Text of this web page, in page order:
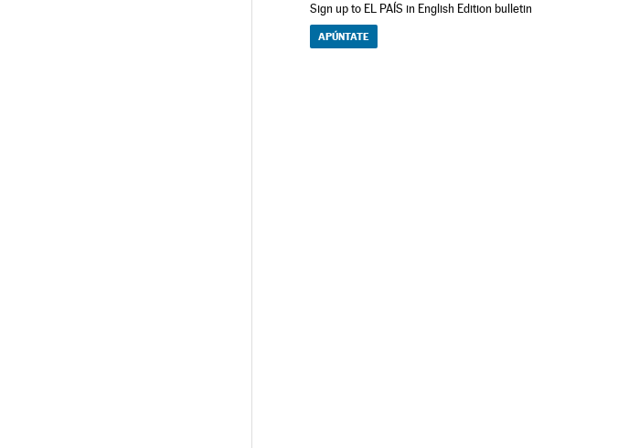
Sign up to EL PAÍS in English Edition bulletin
APÚNTATE